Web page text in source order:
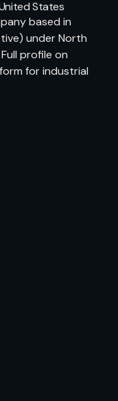
States
based in
under North
profile on
for industrial